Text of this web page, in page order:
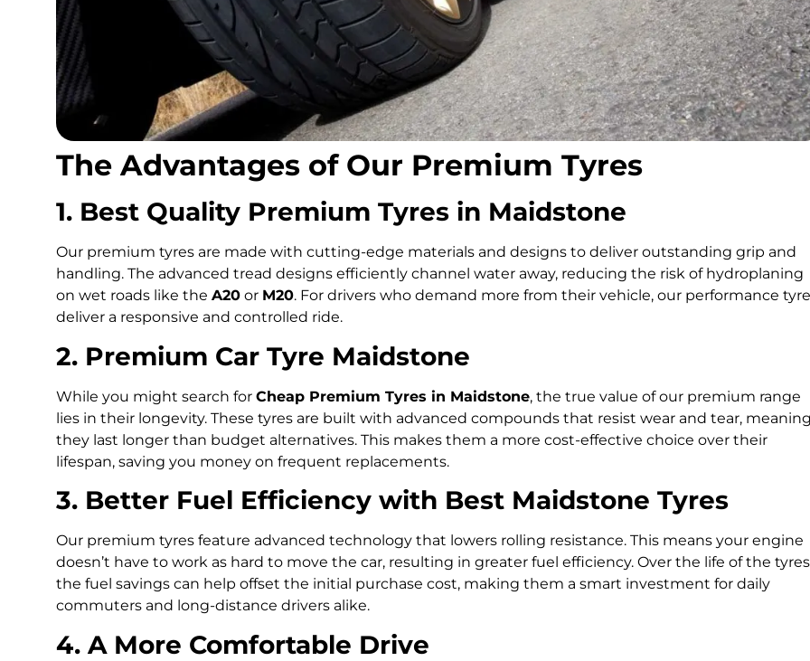
The Advantages of Our Premium Tyres
1. Best Quality Premium Tyres in Maidstone
Our premium tyres are made with cutting-edge materials and designs to deliver outstanding grip and
handling. The advanced tread designs efficiently channel water away, reducing the risk of hydroplaning
on wet roads like the A20 or M20. For drivers who demand more from their vehicle, our performance
deliver a responsive and controlled ride.
2. Premium Car Tyre Maidstone
While you might search for Cheap Premium Tyres in Maidstone, the true value of our premium range
lies in their longevity. These tyres are built with advanced compounds that resist wear and tear,
they last longer than budget alternatives. This makes them a more cost-effective choice over their
lifespan, saving you money on frequent replacements.
3. Better Fuel Efficiency with Best Maidstone Tyres
Our premium tyres feature advanced technology that lowers rolling resistance. This means your engine
doesn’t have to work as hard to move the car, resulting in greater fuel efficiency. Over the life of the
the fuel savings can help offset the initial purchase cost, making them a smart investment for daily
commuters and long-distance drivers alike.
4. A More Comfortable Drive